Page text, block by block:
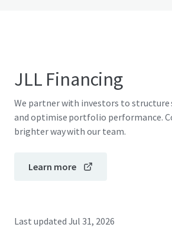
JLL Financing
We partner with investors to
and optimise portfolio performance.
brighter way with our team.
Learn more
Last updated Jul 31, 2026